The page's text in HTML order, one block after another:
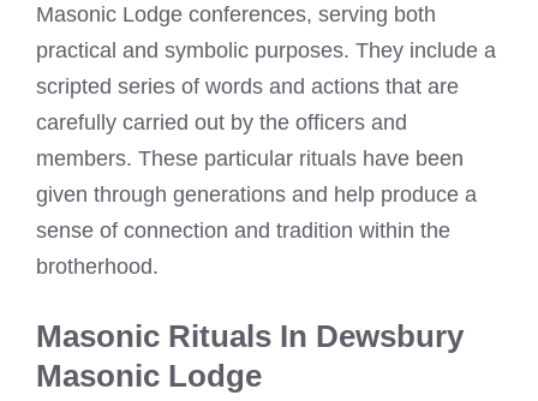
Masonic Lodge conferences, serving both
practical and symbolic purposes. They include a
scripted series of words and actions that are
carefully carried out by the officers and
members. These particular rituals have been
given through generations and help produce a
sense of connection and tradition within the
brotherhood.
Masonic Rituals In Dewsbury
Masonic Lodge